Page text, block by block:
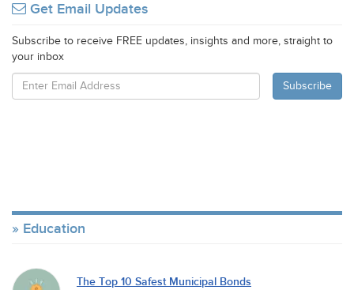
Get Email Updates
Subscribe to receive FREE updates, insights and more, straight to
your inbox
Education
The Top 10 Safest Municipal Bonds